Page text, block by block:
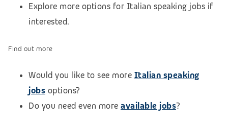
Explore more options for Italian speaking jobs if
interested.
Find out more
Would you like to see more Italian speaking
jobs options?
Do you need even more available jobs?